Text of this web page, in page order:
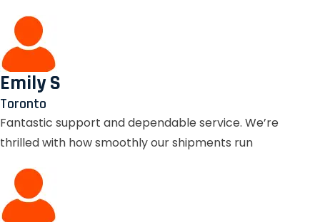
Emily S
Toronto
Fantastic support and dependable service. We’re
thrilled with how smoothly our shipments run